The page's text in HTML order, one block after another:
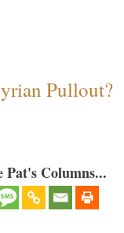
Pullout?
Columns...